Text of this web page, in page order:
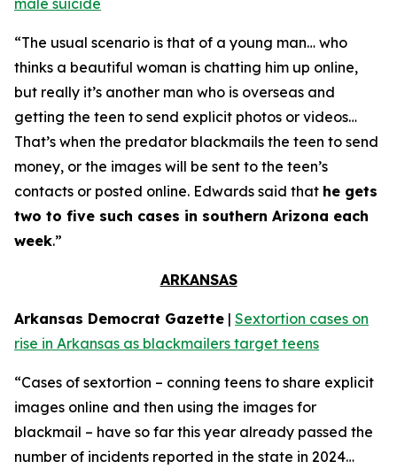
male suicide
“The usual scenario is that of a young man… who
thinks a beautiful woman is chatting him up online,
but really it’s another man who is overseas and
getting the teen to send explicit photos or videos…
That’s when the predator blackmails the teen to send
money, or the images will be sent to the teen’s
contacts or posted online. Edwards said that he gets
two to five such cases in southern Arizona each
week.”
ARKANSAS
Arkansas Democrat Gazette | Sextortion cases on
rise in Arkansas as blackmailers target teens
“Cases of sextortion – conning teens to share explicit
images online and then using the images for
blackmail – have so far this year already passed the
number of incidents reported in the state in 2024…